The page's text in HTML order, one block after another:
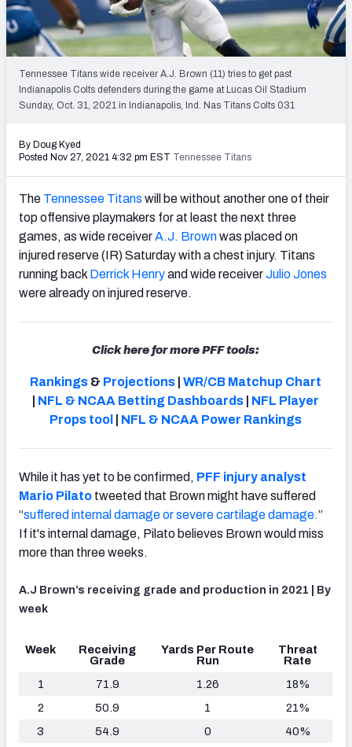
PFF Newsletters (FREE!)
2027 Mock Draft Simulator
The PFF App
AFC SOUTH AFC WEST
NFC EAST NFC NORTH
Tennessee Titans wide receiver A.J. Brown (11) tries to get past
Indianapolis Colts defenders during the game at Lucas Oil Stadium
Sunday, Oct. 31, 2021 in Indianapolis, Ind. Nas Titans Colts 031
By Doug Kyed
Posted Nov 27, 2021 4:32 pm EST Tennessee Titans
The Tennessee Titans will be without another one of their
top offensive playmakers for at least the next three
games, as wide receiverA.J. Brownwas placed on
injured reserve (IR) Saturday with a chest injury. Titans
running back Derrick Henryand wide receiverJulio Jones
were already on injured reserve.
Click here for more PFF tools:
Rankings & Projections |WR/CB Matchup Chart
NFL & NCAA Betting Dashboards
NFL Player
Props tool
NFL & NCAA Power Rankings
While it has yet to be confirmed, PFF injury analyst
Mario Pilato tweeted that Brown might have suffered
“suffered internal damage or severe cartilage damage.”
If it's internal damage, Pilato believes Brown would miss
more than three weeks.
A.J Brown’s receiving grade and production in 2021 | By
week
Week
Receiving
Grade
Yards Per Route
Run
Threat
Rate
1
71.9 1.26
18%
2
50.9 1
21%
3
54.9 0
40%